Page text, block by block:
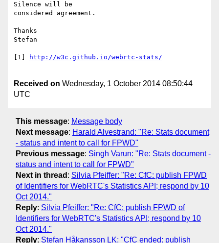
Silence will be
considered agreement.
Thanks
Stefan
[1] http://w3c.github.io/webrtc-stats/
Received on Wednesday, 1 October 2014 08:50:44
UTC
This message: Message body
Next message: Harald Alvestrand: "Re: Stats document
- status and intent to call for FPWD"
Previous message: Singh Varun: "Re: Stats document -
status and intent to call for FPWD"
Next in thread : Silvia Pfeiffer: "Re: CfC: publish FPWD
of Identifiers for WebRTC's Statistics API; respond by 10
Oct 2014."
Reply: Silvia Pfeiffer: "Re: CfC: publish FPWD of
Identifiers for WebRTC's Statistics API; respond by 10
Oct 2014."
Reply: Stefan Håkansson LK: "CfC ended: publish